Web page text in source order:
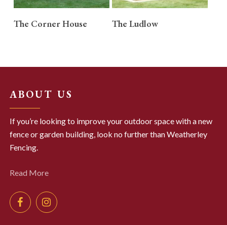
The Corner House READ MORE
The Ludlow
ABOUT US
If you’re looking to improve your outdoor space with a new
fence or garden building, look no further than Weatherley
Fencing.
Read More